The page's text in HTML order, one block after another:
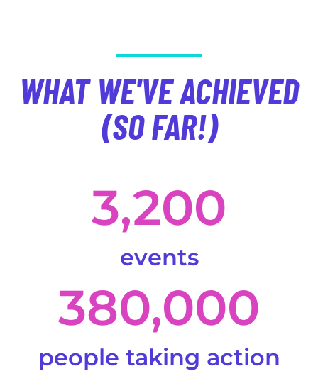
WHAT WE'VE ACHIEVED
(SO FAR!)
3,200
events
380,000
people taking action